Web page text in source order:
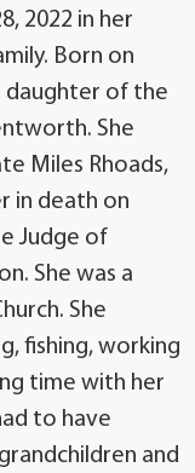
2022 in her
Born on
daughter of the
She
Miles Rhoads,
in death on
Judge of
She was a
She
fishing, working
time with her
to have
and